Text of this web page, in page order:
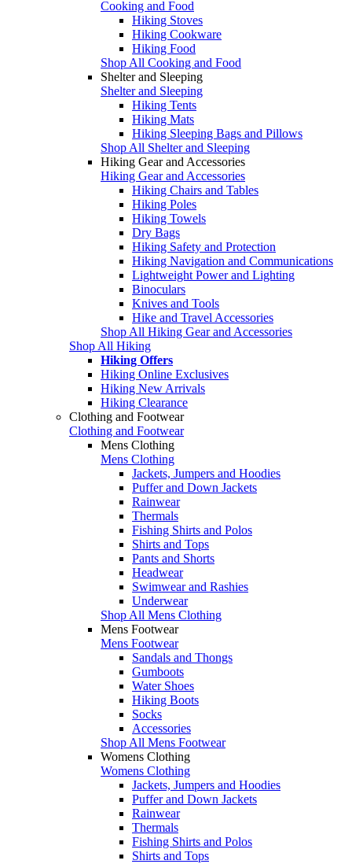
Cooking and Food
Hiking Stoves
Hiking Cookware
Hiking Food
Shop All Cooking and Food
Shelter and Sleeping
Shelter and Sleeping
Hiking Tents
Hiking Mats
Hiking Sleeping Bags and Pillows
Shop All Shelter and Sleeping
Hiking Gear and Accessories
Hiking Gear and Accessories
Hiking Chairs and Tables
Hiking Poles
Hiking Towels
Dry Bags
Hiking Safety and Protection
Hiking Navigation and Communications
Lightweight Power and Lighting
Binoculars
Knives and Tools
Hike and Travel Accessories
Shop All Hiking Gear and Accessories
Shop All Hiking
Hiking Offers
Hiking Online Exclusives
Hiking New Arrivals
Hiking Clearance
Clothing and Footwear
Clothing and Footwear
Mens Clothing
Mens Clothing
Jackets, Jumpers and Hoodies
Puffer and Down Jackets
Rainwear
Thermals
Fishing Shirts and Polos
Shirts and Tops
Pants and Shorts
Headwear
Swimwear and Rashies
Underwear
Shop All Mens Clothing
Mens Footwear
Mens Footwear
Sandals and Thongs
Gumboots
Water Shoes
Hiking Boots
Socks
Accessories
Shop All Mens Footwear
Womens Clothing
Womens Clothing
Jackets, Jumpers and Hoodies
Puffer and Down Jackets
Rainwear
Thermals
Fishing Shirts and Polos
Shirts and Tops